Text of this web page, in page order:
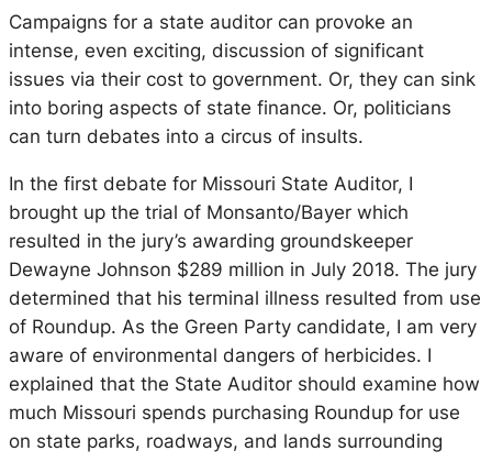
Campaigns for a state auditor can provoke an
intense, even exciting, discussion of significant
issues via their cost to government. Or, they can sink
into boring aspects of state finance. Or, politicians
can turn debates into a circus of insults.
In the first debate for Missouri State Auditor, I
brought up the trial of Monsanto/Bayer which
resulted in the jury’s awarding groundskeeper
Dewayne Johnson $289 million in July 2018. The jury
determined that his terminal illness resulted from use
of Roundup. As the Green Party candidate, I am very
aware of environmental dangers of herbicides. I
explained that the State Auditor should examine how
much Missouri spends purchasing Roundup for use
on state parks, roadways, and lands surrounding